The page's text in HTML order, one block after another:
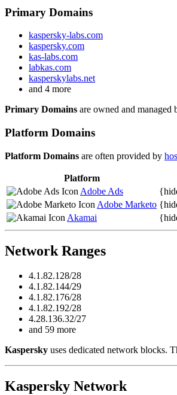
Primary Domains
kaspersky-labs.com
kaspersky.com
kas-labs.com
labkas.com
kasperskylabs.net
and 4 more
Primary Domains are owned and managed
Platform Domains
Platform Domains are often provided by
Platform
Adobe Ads
Adobe Marketo
Akamai
Network Ranges
4.1.82.128/28
4.1.82.144/29
4.1.82.176/28
4.1.82.192/28
4.28.136.32/27
and 59 more
Kaspersky uses dedicated network blocks.
Kaspersky Network